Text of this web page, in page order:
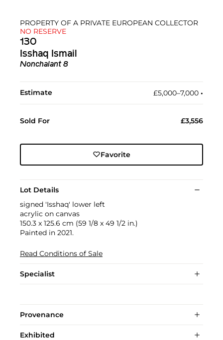
PROPERTY OF A PRIVATE EUROPEAN COLLECTOR
NO RESERVE
130
Isshaq Ismail
Nonchalant 8
Estimate £5,000–7,000 •︎
Sold For £3,556
Favorite
Lot Details
signed 'Isshaq' lower left
acrylic on canvas
150.3 x 125.6 cm (59 1/8 x 49 1/2 in.)
Painted in 2021.
Read Conditions of Sale
Specialist
Provenance
Exhibited